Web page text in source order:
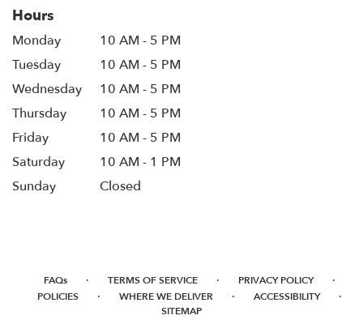
Hours
Monday
10 AM - 5 PM
Tuesday
10 AM - 5 PM
Wednesday
10 AM - 5 PM
Thursday
10 AM - 5 PM
Friday
10 AM - 5 PM
Saturday
10 AM - 1 PM
Sunday
Closed
FAQs · TERMS OF SERVICE · PRIVACY POLICY ·
POLICIES · WHERE WE DELIVER · ACCESSIBILITY ·
SITEMAP